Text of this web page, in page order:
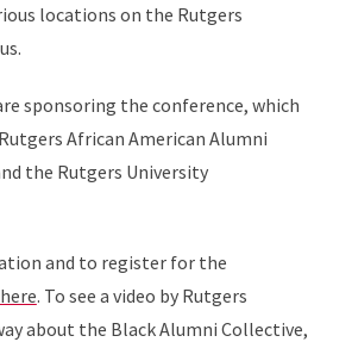
locations on the Rutgers
sponsoring the conference, which
African American Alumni
the Rutgers University
and to register for the
. To see a video by Rutgers
about the Black Alumni Collective,